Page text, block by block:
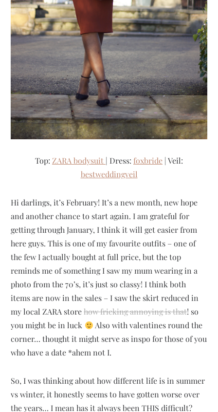
Top: ZARA bodysuit | Dress: foxbride | Veil:
bestweddingveil
Hi darlings, it’s February! It’s a new month, new hope
and another chance to start again. I am grateful for
getting through January, I think it will get easier from
here guys. This is one of my favourite outfits – one of
the few I actually bought at full price, but the top
reminds me of something I saw my mum wearing in a
photo from the 70’s, it’s just so classy! I think both
items are now in the sales – I saw the skirt reduced in
my local ZARA storehow fricking annoying is that! so
you might be in luck
Also with valentines round the
corner… thought it might serve as inspo for those of you
who have a date *ahem not I.
So, I was thinking about how different life is in summer
vs winter, it honestly seems to have gotten worse over
the years… I mean has it always been THIS difficult?